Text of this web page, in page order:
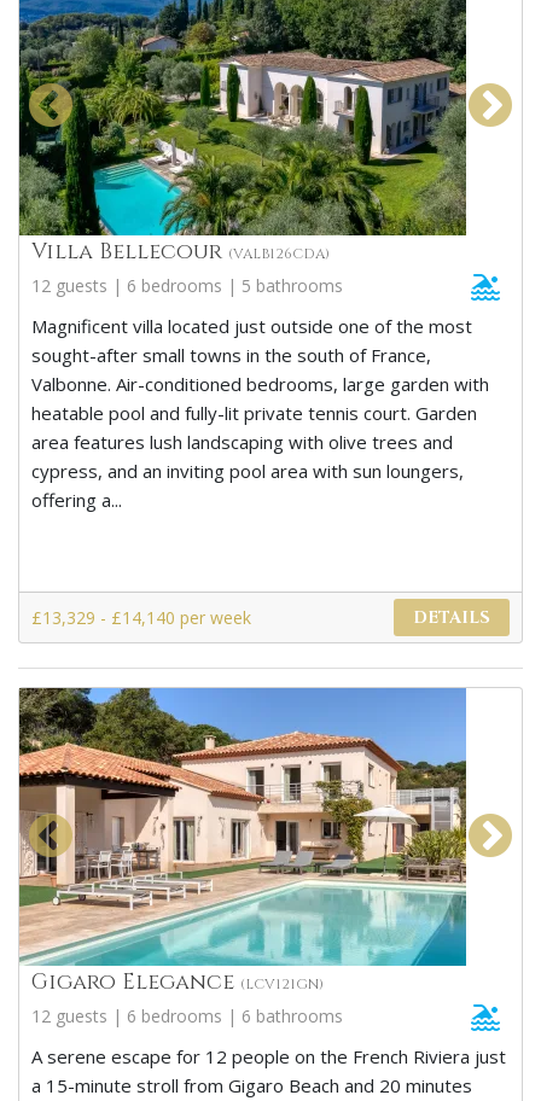
Villa Bellecour (VALB126CDA)
12 guests | 6 bedrooms | 5 bathrooms
Magnificent villa located just outside one of the most
sought-after small towns in the south of France,
Valbonne. Air-conditioned bedrooms, large garden with
heatable pool and fully-lit private tennis court. Garden
area features lush landscaping with olive trees and
cypress, and an inviting pool area with sun loungers,
offering a...
£13,329 - £14,140 per week DETAILS
Gigaro Elegance (LCV121GN)
12 guests | 6 bedrooms | 6 bathrooms
A serene escape for 12 people on the French Riviera just
a 15-minute stroll from Gigaro Beach and 20 minutes